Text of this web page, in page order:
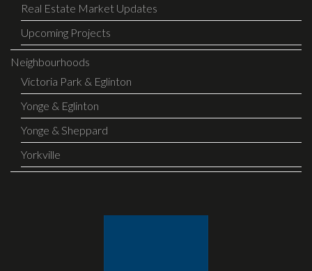
Real Estate Market Updates
Upcoming Projects
Neighbourhoods
Victoria Park & Eglinton
Yonge & Eglinton
Yonge & Sheppard
Yorkville